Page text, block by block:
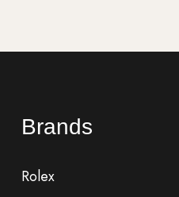
Brands
Rolex